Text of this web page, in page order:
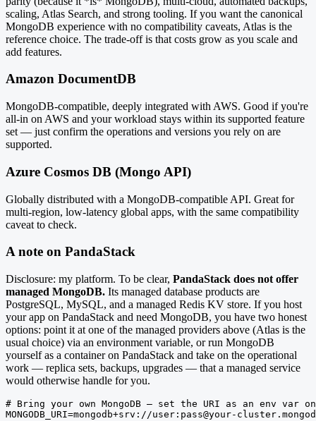
scaling, Atlas Search, and strong tooling. If you want the canonical
MongoDB experience with no compatibility caveats, Atlas is the
reference choice. The trade-off is that costs grow as you scale and
add features.
Amazon DocumentDB
MongoDB-compatible, deeply integrated with AWS. Good if you're
all-in on AWS and your workload stays within its supported feature
set — just confirm the operations and versions you rely on are
supported.
Azure Cosmos DB (Mongo API)
Globally distributed with a MongoDB-compatible API. Great for
multi-region, low-latency global apps, with the same compatibility
caveat to check.
A note on PandaStack
Disclosure: my platform. To be clear, PandaStack does not offer
managed MongoDB. Its managed database products are
PostgreSQL, MySQL, and a managed Redis KV store. If you host
your app on PandaStack and need MongoDB, you have two honest
options: point it at one of the managed providers above (Atlas is the
usual choice) via an environment variable, or run MongoDB
yourself as a container on PandaStack and take on the operational
work — replica sets, backups, upgrades — that a managed service
would otherwise handle for you.
# Bring your own MongoDB — set the URI as an env var
MONGODB_URI=mongodb+srv://user:pass@your-